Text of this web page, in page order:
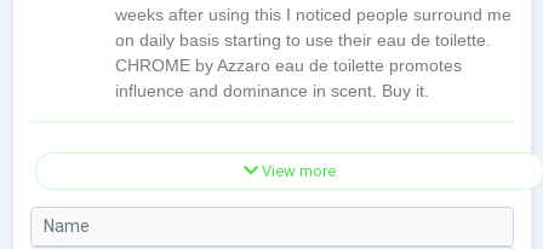
weeks after using this I noticed people surround me
on daily basis starting to use their eau de toilette.
CHROME by Azzaro eau de toilette promotes
influence and dominance in scent. Buy it.
View more